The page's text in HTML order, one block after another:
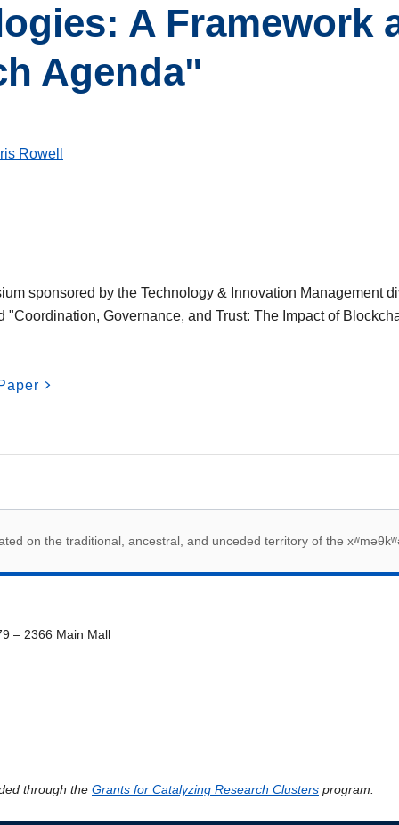
A Framework
Agenda"
Rowell
sponsored by the Technology & Innovation Management
"Coordination, Governance, and Trust: The Impact of
on the traditional, ancestral, and unceded territory of the
– 2366 Main Mall
through the Grants for Catalyzing Research Clusters program.